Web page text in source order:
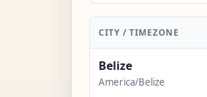
CITY / TIMEZONE
Belize
America/Belize